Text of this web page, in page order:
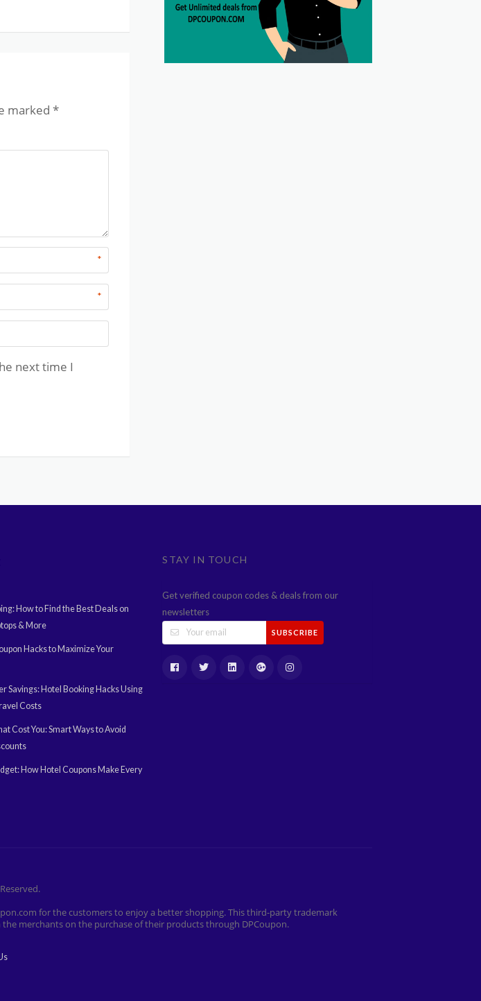
marked *
*
*
next time I
How to Find the Best Deals on
& More
Hacks to Maximize Your
Savings: Hotel Booking Hacks Using
Costs
Cost You: Smart Ways to Avoid
How Hotel Coupons Make Every
STAY IN TOUCH
Get verified coupon codes & deals from our
newsletters
SUBSCRIBE
for the customers to enjoy a better shopping. This third-party trademark
merchants on the purchase of their products through DPCoupon.